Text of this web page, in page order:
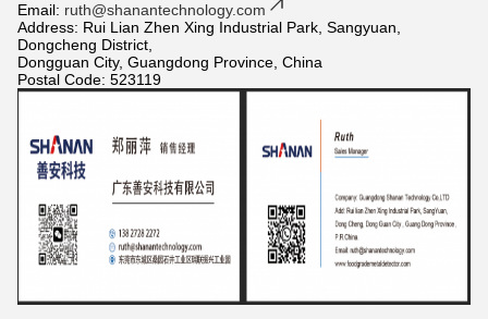
Email: ruth@shanantechnology.com
Address: Rui Lian Zhen Xing Industrial Park, Sangyuan,
Dongcheng District,
Dongguan City, Guangdong Province, China
Postal Code: 523119